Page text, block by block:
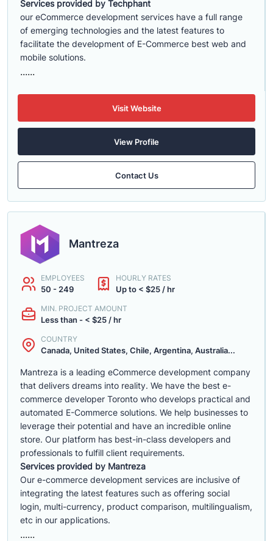
Services provided by Techphant
our eCommerce development services have a full range
of emerging technologies and the latest features to
facilitate the development of E-Commerce best web and
mobile solutions.
......
Visit Website
View Profile
Contact Us
Mantreza
EMPLOYEES
50 - 249
HOURLY RATES
Up to < $25 / hr
MIN. PROJECT AMOUNT
Less than - < $25 / hr
COUNTRY
Canada, United States, Chile, Argentina, Australia...
Mantreza is a leading eCommerce development company
that delivers dreams into reality. We have the best e-
commerce developer Toronto who develops practical and
automated E-Commerce solutions. We help businesses to
leverage their potential and have an incredible online
store. Our platform has best-in-class developers and
professionals to fulfill client requirements.
Services provided by Mantreza
Our e-commerce development services are inclusive of
integrating the latest features such as offering social
login, multi-currency, product comparison, multilingualism,
etc in our applications.
......